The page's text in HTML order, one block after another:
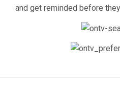
and get reminded before